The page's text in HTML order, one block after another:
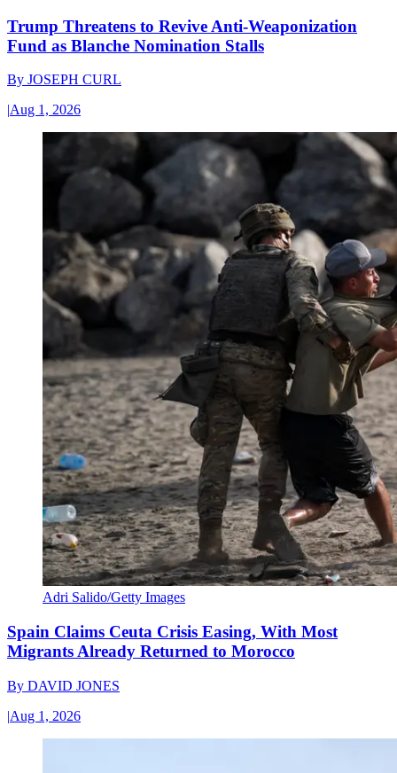
Trump Threatens to Revive Anti-Weaponization
Fund as Blanche Nomination Stalls
By JOSEPH CURL
|Aug 1, 2026
Adri Salido/Getty Images
Spain Claims Ceuta Crisis Easing, With Most
Migrants Already Returned to Morocco
By DAVID JONES
|Aug 1, 2026